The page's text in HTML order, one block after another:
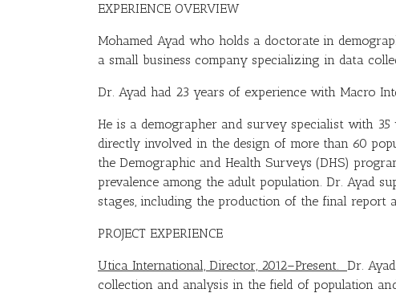
EXPERIENCE OVERVIEW
Mohamed Ayad who holds a doctorate in
a small business company specializing in data
Dr. Ayad had 23 years of experience with Macro
He is a demographer and survey specialist with
directly involved in the design of more than 60
the Demographic and Health Surveys (DHS)
prevalence among the adult population. Dr. Ayad
stages, including the production of the final report
PROJECT EXPERIENCE
Utica International, Director, 2012–Present. Dr.
collection and analysis in the field of population